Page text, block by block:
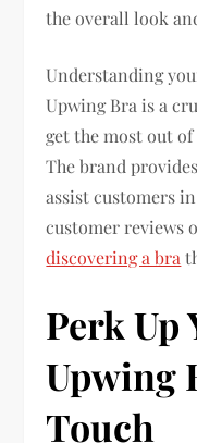
the overall look
Understanding
Upwing Bra is a
get the most out
The brand
assist customers
customer reviews
discovering a bra
Perk Up
Upwing
Touch